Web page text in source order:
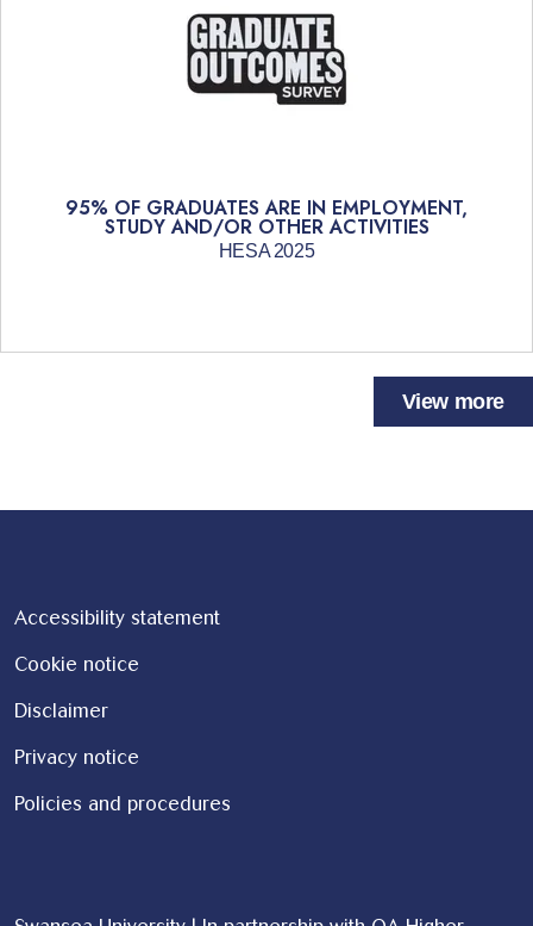
95% OF GRADUATES ARE IN EMPLOYMENT,
STUDY AND/OR OTHER ACTIVITIES
HESA 2025
View more
Accessibility statement
Cookie notice
Disclaimer
Privacy notice
Policies and procedures